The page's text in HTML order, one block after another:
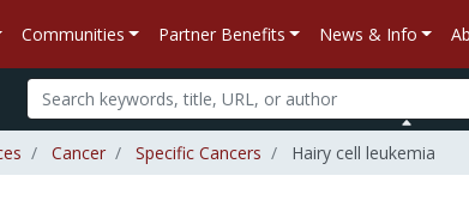
Communities Partner Benefits News & Info
Cancer Specific Cancers Hairy cell leukemia